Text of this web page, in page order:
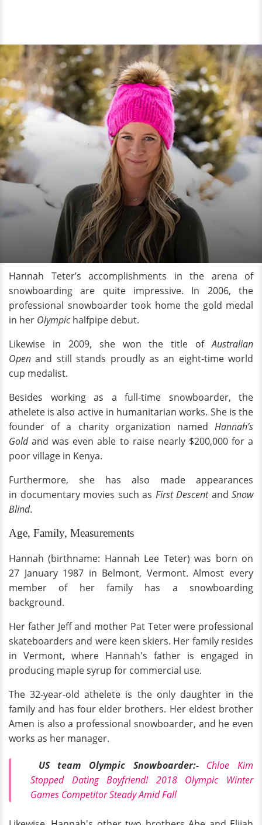
Hannah Teter’s accomplishments in the arena of
snowboarding are quite impressive. In 2006, the
professional snowboarder took home the gold medal
in her Olympichalfpipe debut.
Likewise in 2009, she won the title ofAustralian
Open and still stands proudly as an eight-time world
cup medalist.
Besides working as a full-time snowboarder, the
athelete is also active in humanitarian works. She is the
founder of a charity organization named Hannah’s
Goldand was even able to raise nearly $200,000 for a
poor village in Kenya.
Furthermore, she has also made appearances
in documentary movies such as First Descentand Snow
Blind.
Age, Family, Measurements
Hannah (birthname: Hannah Lee Teter) was born on
27 January 1987 in Belmont, Vermont. Almost every
member of her family has a snowboarding
background.
Her father Jeff and mother Pat Teter were professional
skateboarders and were keen skiers. Her family resides
in Vermont, where Hannah's father is engaged in
producing maple syrup for commercial use.
The 32-year-old athelete is the only daughter in the
family and has four elder brothers. Her eldest brother
Amen is also a professional snowboarder, and he even
works as her manager.
US team Olympic Snowboarder:- Chloe
Kim
Stopped Dating Boyfriend! 2018 Olympic Winter
Games Competitor Steady Amid Fall